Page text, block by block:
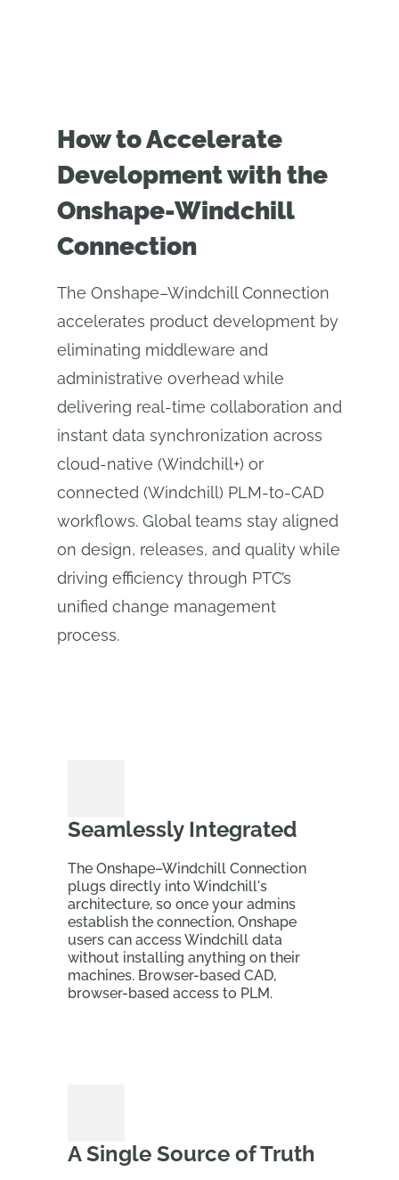
How to Accelerate
Development with the
Onshape-Windchill
Connection
The Onshape–Windchill Connection
accelerates product development by
eliminating middleware and
administrative overhead while
delivering real-time collaboration and
instant data synchronization across
cloud-native (Windchill+) or
connected (Windchill) PLM‑to‑CAD
workflows. Global teams stay aligned
on design, releases, and quality while
driving efficiency through PTC’s
unified change management
process.
Seamlessly Integrated
The Onshape–Windchill Connection
plugs directly into Windchill's
architecture, so once your admins
establish the connection, Onshape
users can access Windchill data
without installing anything on their
machines. Browser-based CAD,
browser-based access to PLM.
A Single Source of Truth